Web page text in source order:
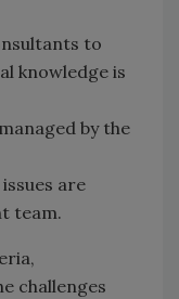
to
knowledge is
by the
are
team.
challenges